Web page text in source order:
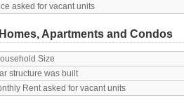
asked for vacant units
Apartments and Condos
Size
structure was built
Rent asked for vacant units